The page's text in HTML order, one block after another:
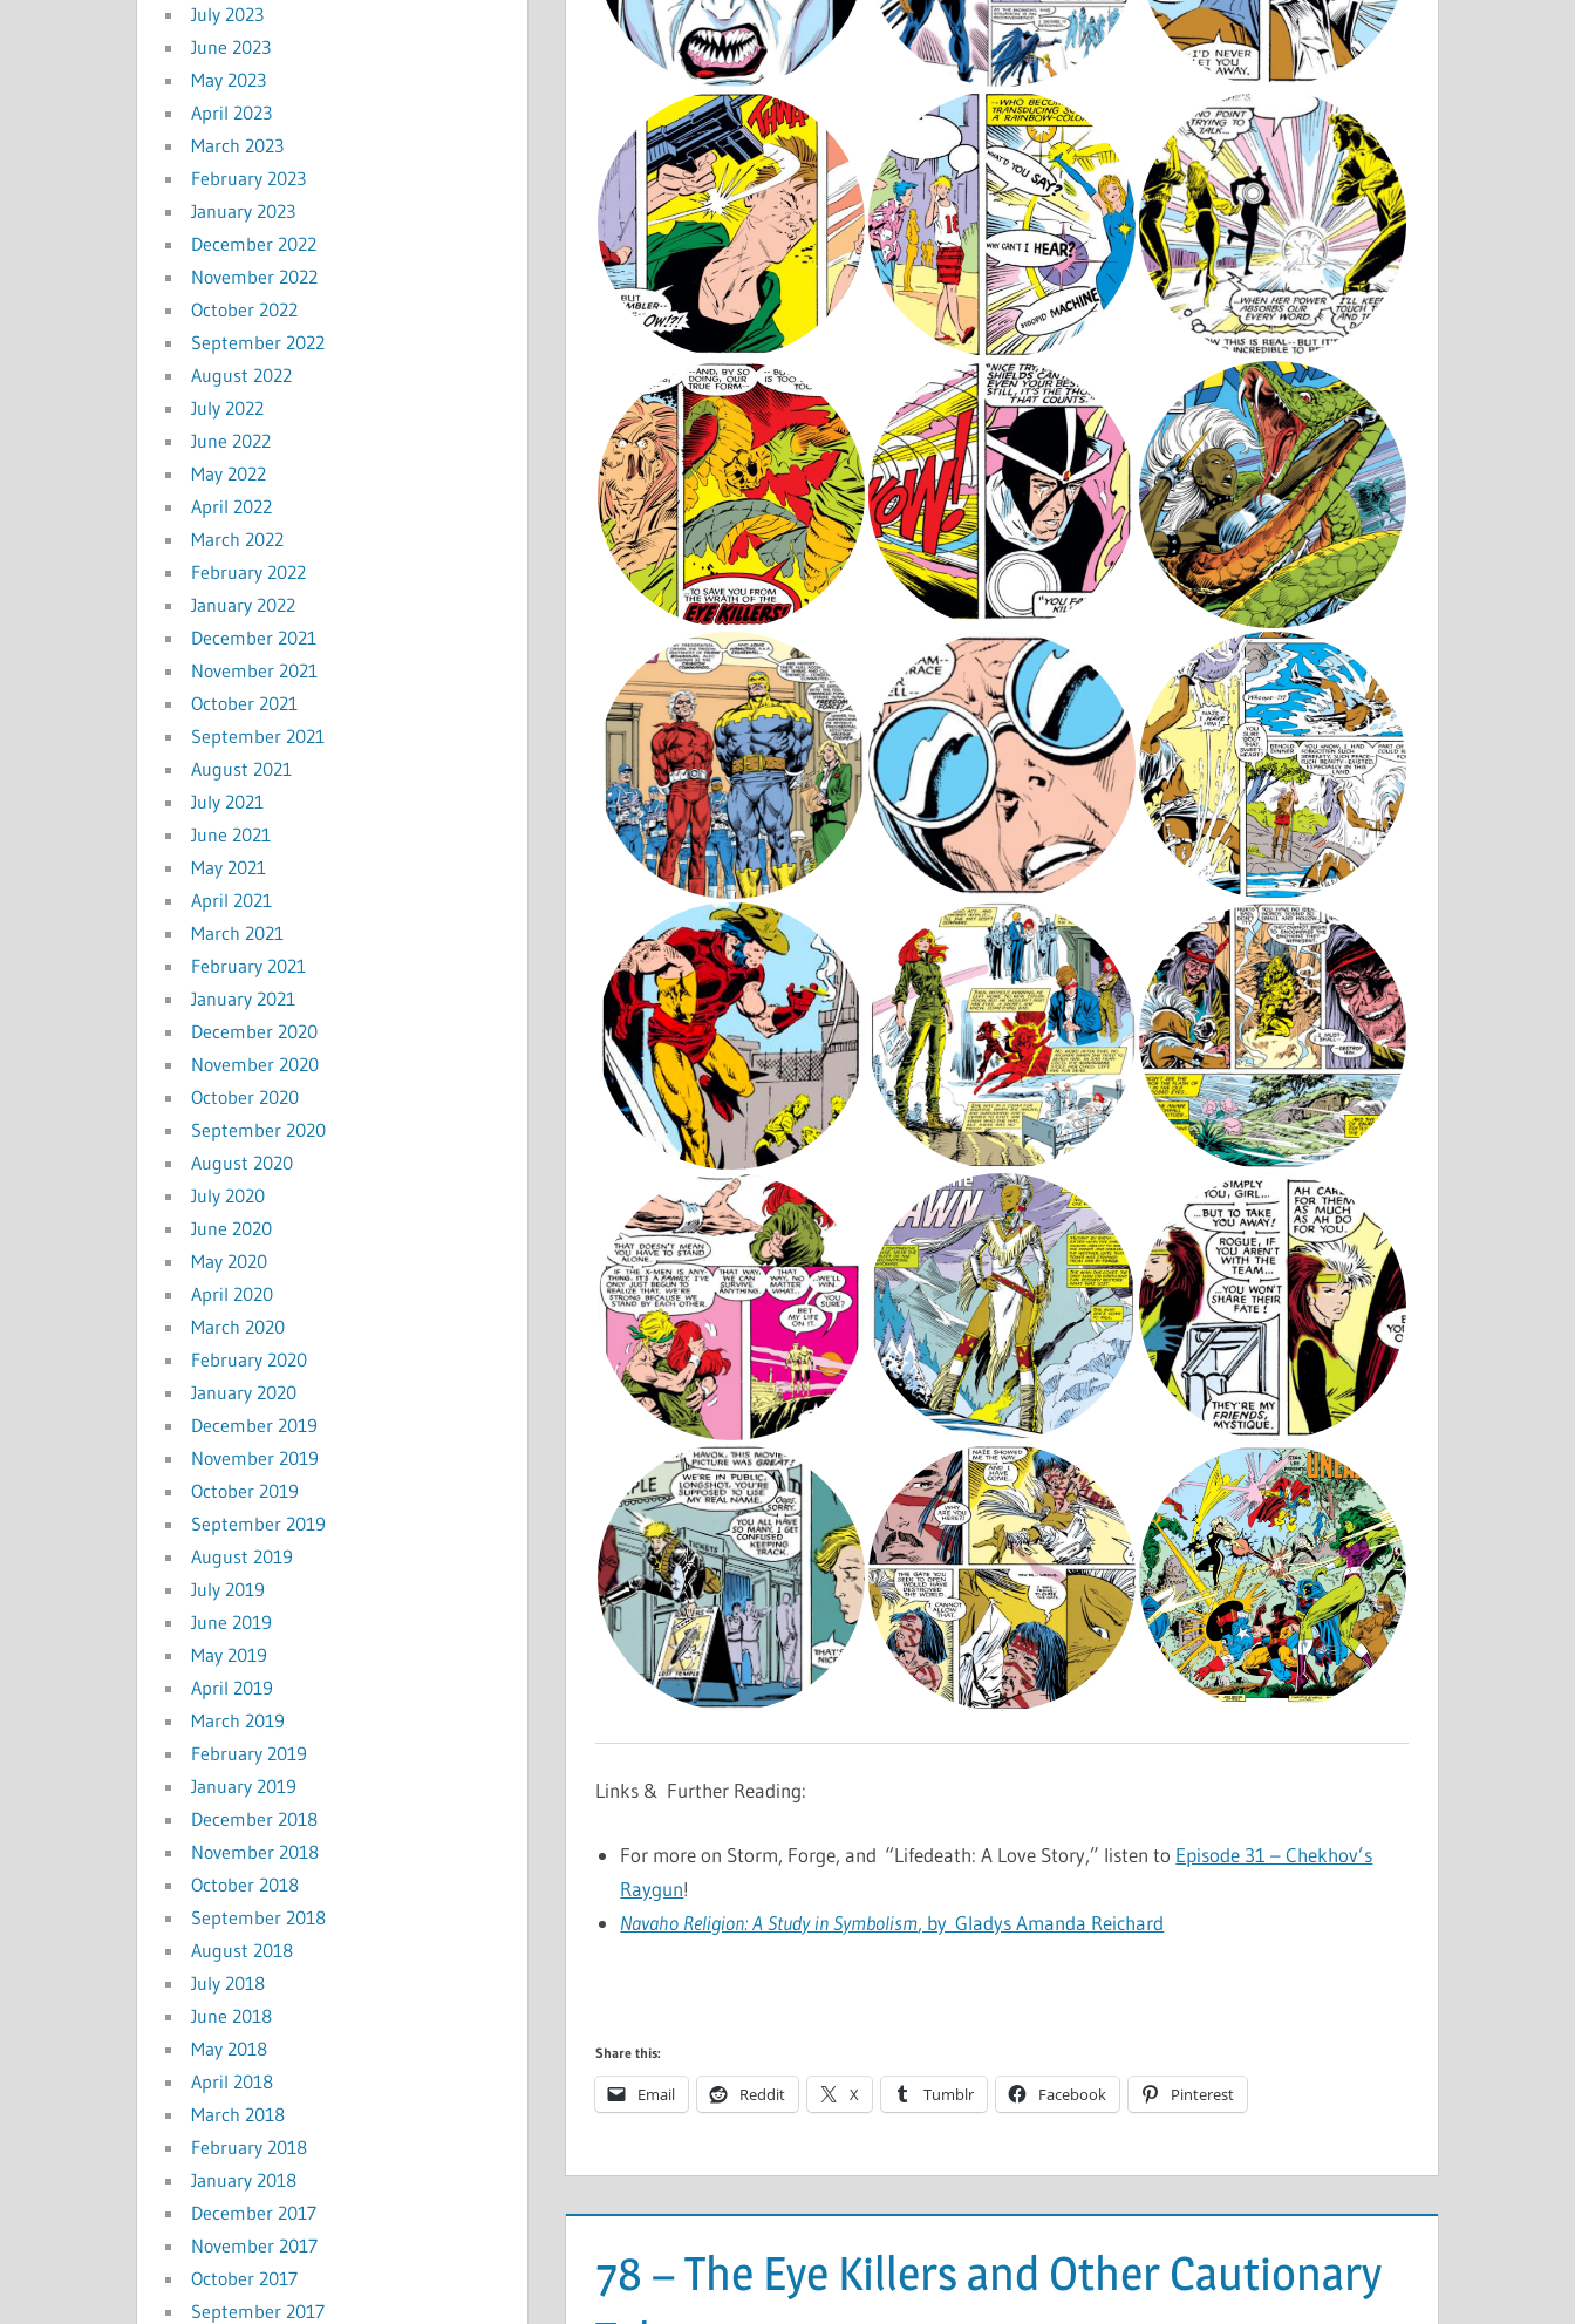
Links & Further Reading:
For more on Storm, Forge, and “Lifedeath: A Love Story,” listen to Episode 31 – Chekhov’s
Raygun!
Navaho Religion: A Study in Symbolism, by Gladys Amanda Reichard
Share this:
Email Reddit X Tumblr Facebook Pinterest
78 – The Eye Killers and Other Cautionary
July 2023
June 2023
May 2023
April 2023
March 2023
February 2023
January 2023
December 2022
November 2022
October 2022
September 2022
August 2022
July 2022
June 2022
May 2022
April 2022
March 2022
February 2022
January 2022
December 2021
November 2021
October 2021
September 2021
August 2021
July 2021
June 2021
May 2021
April 2021
March 2021
February 2021
January 2021
December 2020
November 2020
October 2020
September 2020
August 2020
July 2020
June 2020
May 2020
April 2020
March 2020
February 2020
January 2020
December 2019
November 2019
October 2019
September 2019
August 2019
July 2019
June 2019
May 2019
April 2019
March 2019
February 2019
January 2019
December 2018
November 2018
October 2018
September 2018
August 2018
July 2018
June 2018
May 2018
April 2018
March 2018
February 2018
January 2018
December 2017
November 2017
October 2017
September 2017